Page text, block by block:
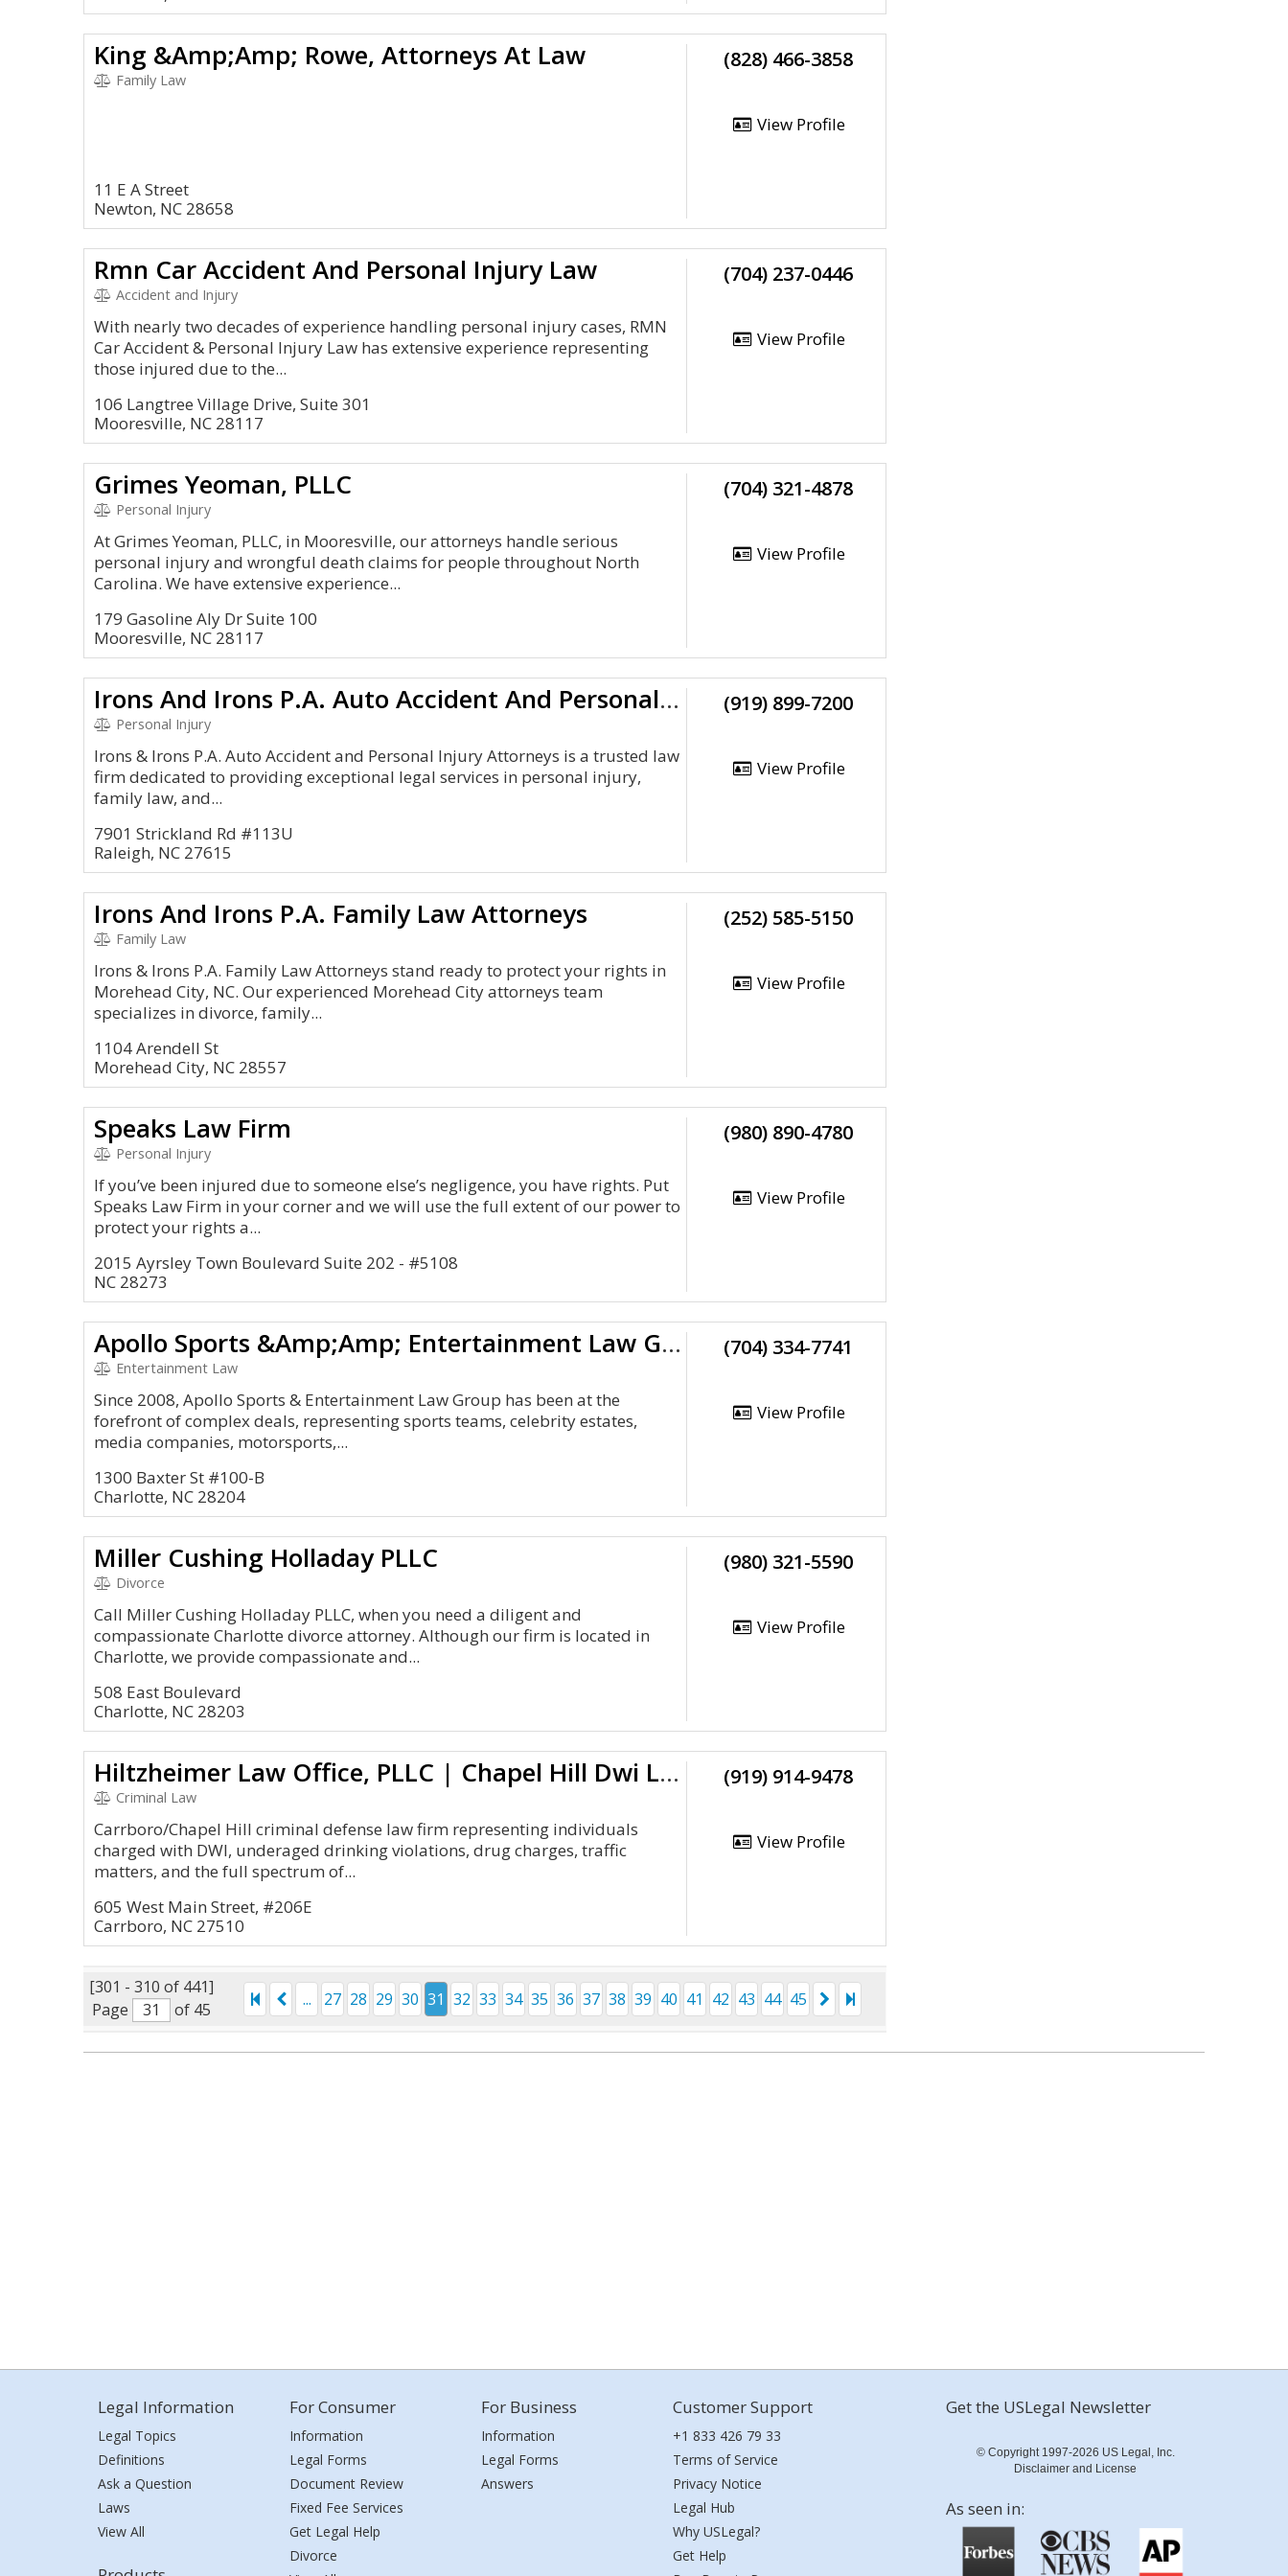
King &Amp;Amp; Rowe, Attorneys At Law
Family Law
11 E A Street
Newton, NC 28658
(828) 466-3858
View Profile
Rmn Car Accident And Personal Injury Law
Accident and Injury
With nearly two decades of experience handling personal injury cases, RMN
Car Accident & Personal Injury Law has extensive experience representing
those injured due to the...
106 Langtree Village Drive, Suite 301
Mooresville, NC 28117
(704) 237-0446
View Profile
Grimes Yeoman, PLLC
Personal Injury
At Grimes Yeoman, PLLC, in Mooresville, our attorneys handle serious
personal injury and wrongful death claims for people throughout North
Carolina. We have extensive experience...
179 Gasoline Aly Dr Suite 100
Mooresville, NC 28117
(704) 321-4878
View Profile
Irons And Irons P.A. Auto Accident And Personal Injury Attorneys
Personal Injury
Irons & Irons P.A. Auto Accident and Personal Injury Attorneys is a trusted law
firm dedicated to providing exceptional legal services in personal injury,
family law, and...
7901 Strickland Rd #113U
Raleigh, NC 27615
(919) 899-7200
View Profile
Irons And Irons P.A. Family Law Attorneys
Family Law
Irons & Irons P.A. Family Law Attorneys stand ready to protect your rights in
Morehead City, NC. Our experienced Morehead City attorneys team
specializes in divorce, family...
1104 Arendell St
Morehead City, NC 28557
(252) 585-5150
View Profile
Speaks Law Firm
Personal Injury
If you’ve been injured due to someone else’s negligence, you have rights. Put
Speaks Law Firm in your corner and we will use the full extent of our power to
protect your rights a...
2015 Ayrsley Town Boulevard Suite 202 - #5108
NC 28273
(980) 890-4780
View Profile
Apollo Sports &Amp;Amp; Entertainment Law Group
Entertainment Law
Since 2008, Apollo Sports & Entertainment Law Group has been at the
forefront of complex deals, representing sports teams, celebrity estates,
media companies, motorsports,...
1300 Baxter St #100-B
Charlotte, NC 28204
(704) 334-7741
View Profile
Miller Cushing Holladay PLLC
Divorce
Call Miller Cushing Holladay PLLC, when you need a diligent and
compassionate Charlotte divorce attorney. Although our firm is located in
Charlotte, we provide compassionate and...
508 East Boulevard
Charlotte, NC 28203
(980) 321-5590
View Profile
Hiltzheimer Law Office, PLLC | Chapel Hill Dwi Lawyer
Criminal Law
Carrboro/Chapel Hill criminal defense law firm representing individuals
charged with DWI, underaged drinking violations, drug charges, traffic
matters, and the full spectrum of...
605 West Main Street, #206E
Carrboro, NC 27510
(919) 914-9478
View Profile
[301 - 310 of 441]
Page
of 45
... 27 28 29 30 31 32 33 34 35 36 37 38 39 40 41 42 43 44 45
Legal Information
Legal Topics
Definitions
Ask a Question
Laws
View All
For Consumer
Information
Legal Forms
Document Review
Fixed Fee Services
Get Legal Help
Divorce
For Business
Information
Legal Forms
Answers
Customer Support
+1 833 426 79 33
Terms of Service
Privacy Notice
Legal Hub
Why USLegal?
Get Help
Get the USLegal Newsletter
© Copyright 1997-2026 US Legal, Inc.
Disclaimer and License
As seen in: